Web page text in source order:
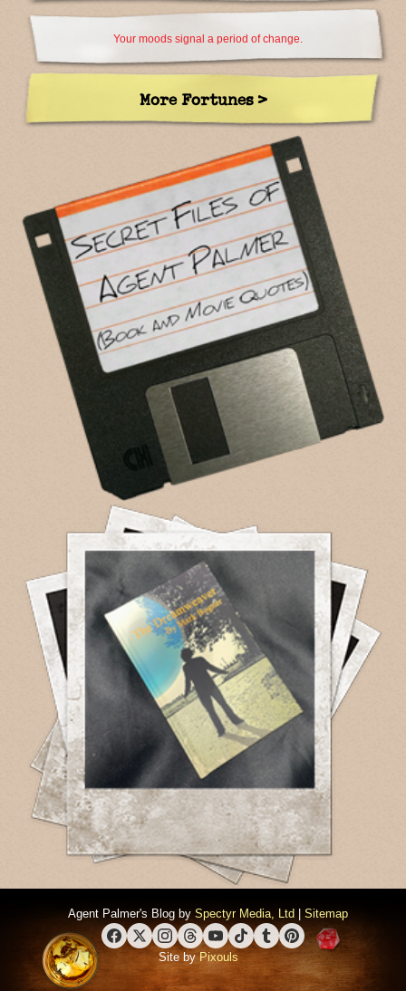
Your moods signal a period of change.
More Fortunes >
Agent Palmer's Blog by Spectyr Media, Ltd Sitemap
FacebookX (Twitter)Instagram
ThreadsYouTube
TikTokTumblrPinterest
Site byPixouls